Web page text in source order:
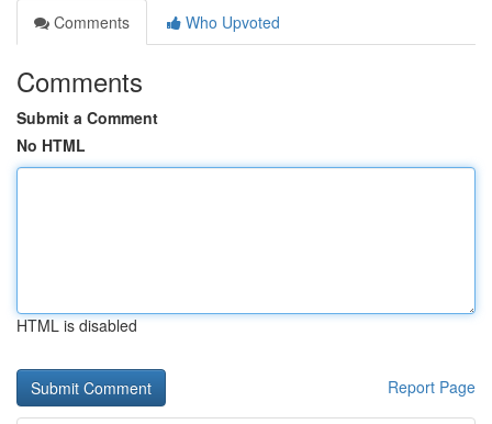
Comments
Who Upvoted
Comments
Submit a Comment
No HTML
HTML is disabled
Report Page